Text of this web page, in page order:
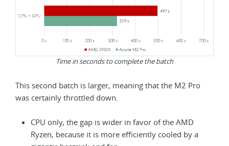
Time in seconds to complete the batch
This second batch is larger, meaning that the M2 Pro
was certainly throttled down.
CPU only, the gap is wider in favor of the AMD
Ryzen, because it is more efficiently cooled by a